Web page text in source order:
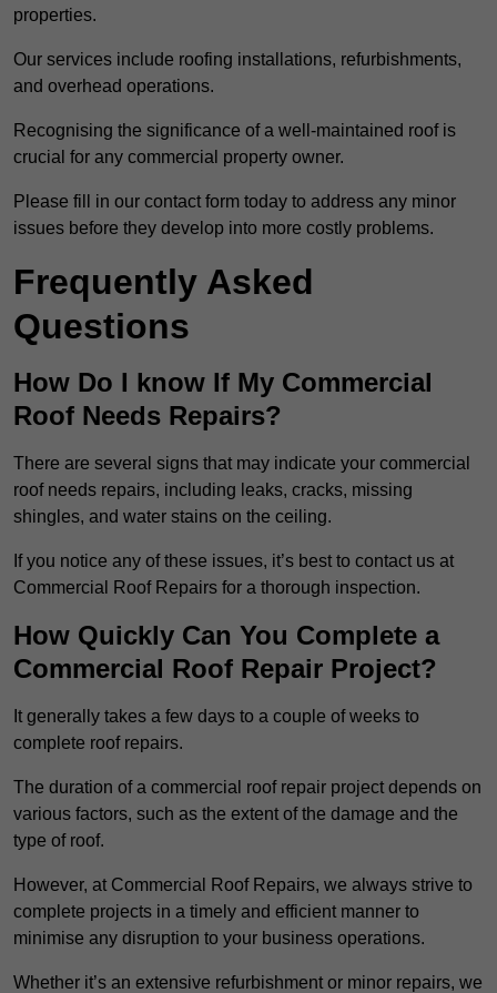
properties.
Our services include roofing installations, refurbishments,
and overhead operations.
Recognising the significance of a well-maintained roof is
crucial for any commercial property owner.
Please fill in our contact form today to address any minor
issues before they develop into more costly problems.
Frequently Asked
Questions
How Do I know If My Commercial
Roof Needs Repairs?
There are several signs that may indicate your commercial
roof needs repairs, including leaks, cracks, missing
shingles, and water stains on the ceiling.
If you notice any of these issues, it’s best to contact us at
Commercial Roof Repairs for a thorough inspection.
How Quickly Can You Complete a
Commercial Roof Repair Project?
It generally takes a few days to a couple of weeks to
complete roof repairs.
The duration of a commercial roof repair project depends on
various factors, such as the extent of the damage and the
type of roof.
However, at Commercial Roof Repairs, we always strive to
complete projects in a timely and efficient manner to
minimise any disruption to your business operations.
Whether it’s an extensive refurbishment or minor repairs, we